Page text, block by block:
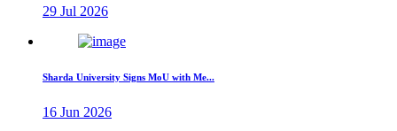
29 Jul 2026
Sharda University Signs MoU with Me...
16 Jun 2026